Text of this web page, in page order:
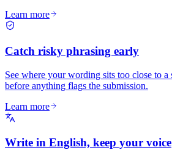
Learn more
Catch risky phrasing early
See where your wording sits too close to a
before anything flags the submission.
Learn more
Write in English, keep your voice